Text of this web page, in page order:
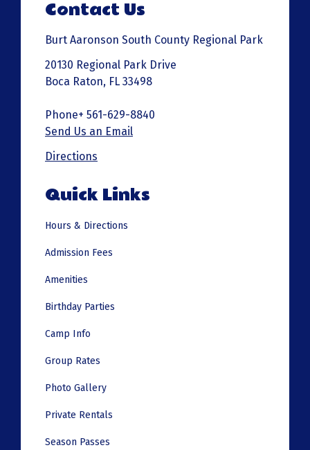
Contact Us
Burt Aaronson South County Regional Park
20130 Regional Park Drive
Boca Raton, FL 33498
Phone+ 561-629-8840
Send Us an Email
Directions
Quick Links
Hours & Directions
Admission Fees
Amenities
Birthday Parties
Camp Info
Group Rates
Photo Gallery
Private Rentals
Season Passes